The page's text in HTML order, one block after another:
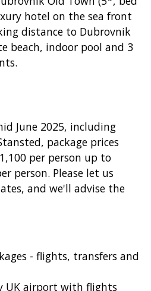
hotel on the sea front
distance to Dubrovnik
beach, indoor pool and 3
June 2025, including
package prices
per person up to
person. Please let us
and we'll advise the
- flights, transfers and
UK airport with flights